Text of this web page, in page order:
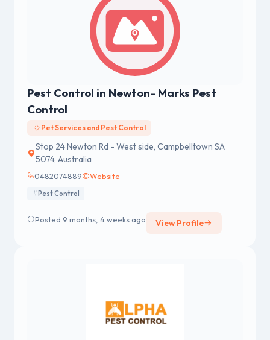
Pest Control in Newton- Marks Pest
Control
Pet Services and Pest Control
Stop 24 Newton Rd - West side, Campbelltown SA
5074, Australia
0482074889 Website
Pest Control
Posted 9 months, 4 weeks ago View Profile